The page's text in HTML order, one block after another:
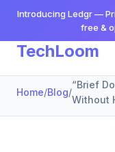
Introducing Ledgr —
free &
TechLoom
Home/Blog/
“Brief
Without